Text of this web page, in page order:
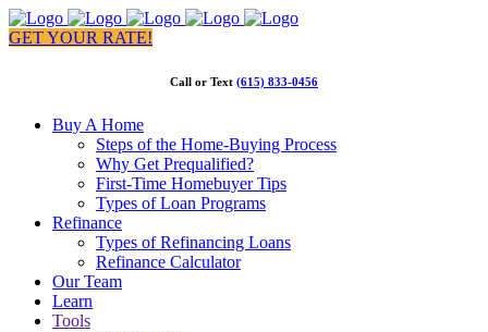
GET YOUR RATE!
Call or Text (615) 833-0456
Buy A Home
Steps of the Home-Buying Process
Why Get Prequalified?
First-Time Homebuyer Tips
Types of Loan Programs
Refinance
Types of Refinancing Loans
Refinance Calculator
Our Team
Learn
Tools